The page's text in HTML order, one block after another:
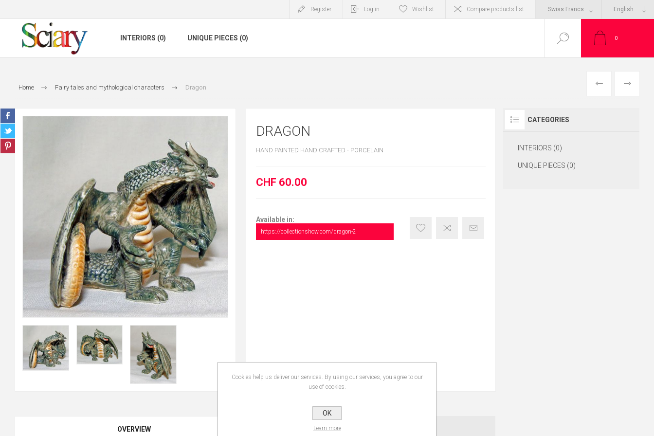
Register Log in Wishlist Compare products list
INTERIORS (0) UNIQUE PIECES (0) 0
Home Fairy tales and mythological characters Dragon
DRAGON
HAND PAINTED HAND CRAFTED - PORCELAIN
CHF 60.00
Available in:
https://collectionshow.com/dragon-2
OVERVIEW
CATEGORIES
INTERIORS (0)
UNIQUE PIECES (0)
Cookies help us deliver our services. By using our services, you agree to our
use of cookies.
OK
Learn more